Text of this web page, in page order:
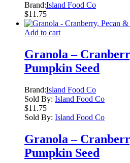
Brand:Island Food Co
$11.75
Add to cart
Granola –
Pumpkin Seed
Brand:Island Food Co
Sold By: Island Food Co
$11.75
Sold By: Island Food Co
Granola –
Pumpkin Seed